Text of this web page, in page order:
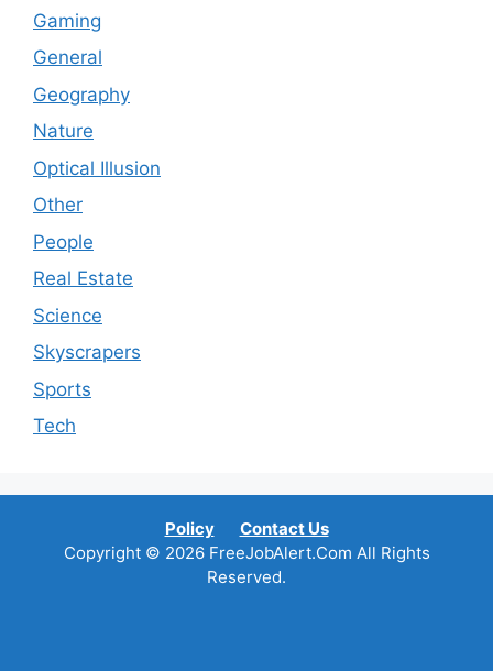
Gaming
General
Geography
Nature
Optical Illusion
Other
People
Real Estate
Science
Skyscrapers
Sports
Tech
Policy
Contact Us
Copyright © 2026 FreeJobAlert.Com All Rights
Reserved.